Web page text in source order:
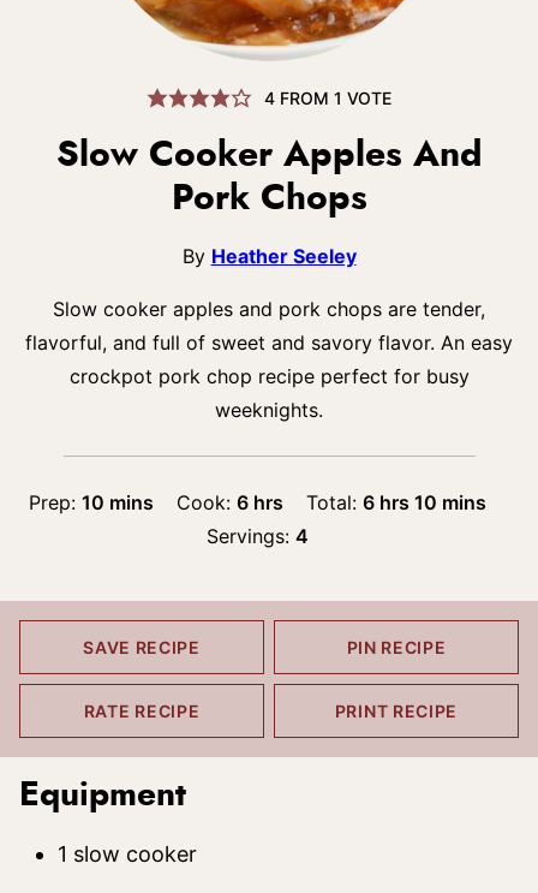
4FROM 1 VOTE
Slow Cooker Apples And
Pork Chops
By Heather Seeley
Slow cooker apples and pork chops are tender,
flavorful, and full of sweet and savory flavor. An easy
crockpot pork chop recipe perfect for busy
weeknights.
Prep: 10minutes
mins Cook: 6hours
hrs Total:6hours
hrs 10 minutes
mins
Servings: 4
SAVE RECIPE PIN RECIPE
RATE RECIPE PRINT RECIPE
Equipment
1 slow cooker